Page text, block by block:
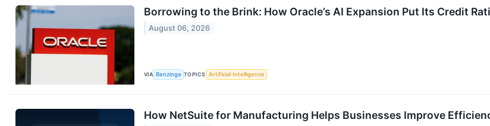
Borrowing to the Brink: How Oracle’s AI Expansion Put Its Credit
August 06, 2026
VIA Benzinga TOPICS Artificial Intelligence
How NetSuite for Manufacturing Helps Businesses Improve